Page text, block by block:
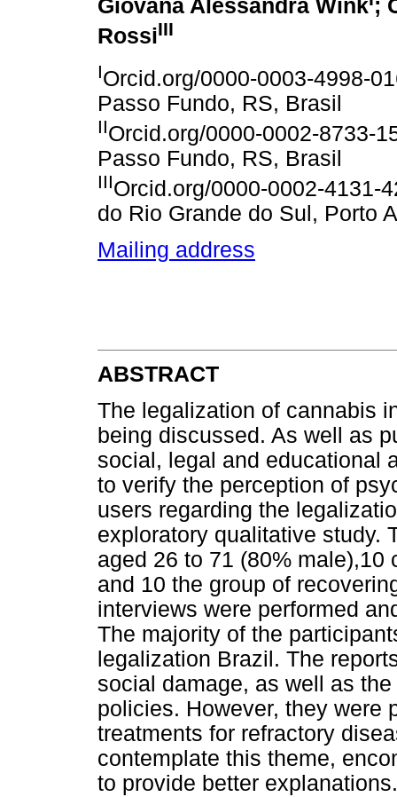
Giovana Alessandra Wink ;
RossiIII
IOrcid.org/0000-0003-4998-
Passo Fundo, RS, Brasil
IIOrcid.org/0000-0002-8733-
Passo Fundo, RS, Brasil
IIIOrcid.org/0000-0002-4131-
do Rio Grande do Sul, Porto
Mailing address
ABSTRACT
The legalization of cannabis
being discussed. As well as
social, legal and educational
to verify the perception of
users regarding the
exploratory qualitative study.
aged 26 to 71 (80%
and 10 the group of
interviews were performed
The majority of the
legalization Brazil. The
social damage, as well as
policies. However, they were
treatments for refractory
contemplate this theme,
to provide better explanations.